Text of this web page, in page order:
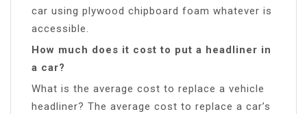
car using plywood chipboard foam whatever is
accessible.
How much does it cost to put a headliner in
a car?
What is the average cost to replace a vehicle
headliner? The average cost to replace a car’s